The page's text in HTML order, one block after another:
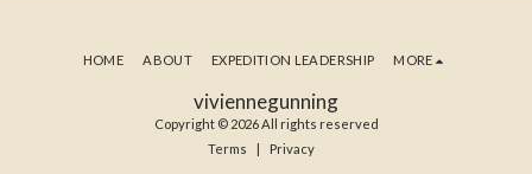
viviennegunning
Copyright © 2026 All rights reserved
Terms | Privacy
HOME ABOUT EXPEDITION LEADERSHIP MORE